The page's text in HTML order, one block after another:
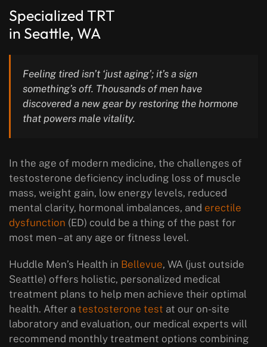
Specialized TRT
in Seattle, WA
Feeling tired isn’t ‘just aging’; it’s a sign
something’s off. Thousands of men have
discovered a new gear by restoring the hormone
that powers male vitality.
In the age of modern medicine, the challenges of
testosterone deficiency including loss of muscle
mass, weight gain, low energy levels, reduced
mental clarity, hormonal imbalances, and erectile
dysfunction (ED) could be a thing of the past for
most men – at any age or fitness level.
Huddle Men’s Health in Bellevue, WA (just outside
Seattle) offers holistic, personalized medical
treatment plans to help men achieve their optimal
health. After a testosterone test at our on-site
laboratory and evaluation, our medical experts will
recommend monthly treatment options combining